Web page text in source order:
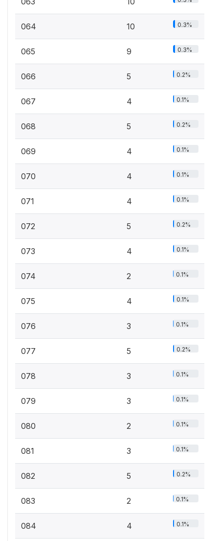
064 10 0.3%
065 9 0.3%
066 5 0.2%
067 4 0.1%
068 5 0.2%
069 4 0.1%
070 4 0.1%
071 4 0.1%
072 5 0.2%
073 4 0.1%
074 2 0.1%
075 4 0.1%
076 3 0.1%
077 5 0.2%
078 3 0.1%
079 3 0.1%
080 2 0.1%
081 3 0.1%
082 5 0.2%
083 2 0.1%
084 4 0.1%